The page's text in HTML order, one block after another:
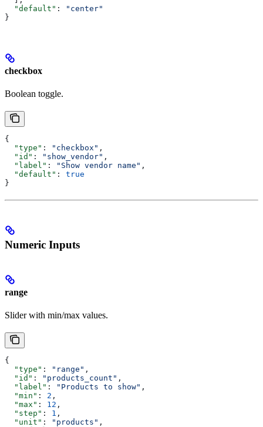
  "default"
:
"center"
}
checkbox
Boolean toggle.
{
  "type"
: "checkbox" ,
  "id"
: "show_vendor" ,
  "label"
: "Show vendor name" ,
  "default"
: true
}
Numeric Inputs
range
Slider with min/max values.
{
  "type"
: "range" ,
  "id"
: "products_count" ,
  "label"
: "Products to show" ,
  "min"
: 2 ,
  "max"
: 12 ,
  "step"
: 1 ,
  "unit"
: "products" ,